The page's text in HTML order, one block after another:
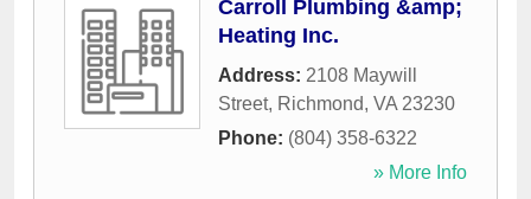
Carroll Plumbing &amp;
Heating Inc.
Address: 2108 Maywill
Street, Richmond, VA 23230
Phone: (804) 358-6322
» More Info